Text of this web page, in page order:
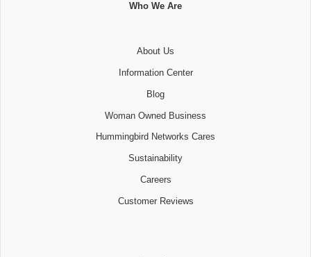
Who We Are
About Us
Information Center
Blog
Woman Owned Business
Hummingbird Networks Cares
Sustainability
Careers
Customer Reviews